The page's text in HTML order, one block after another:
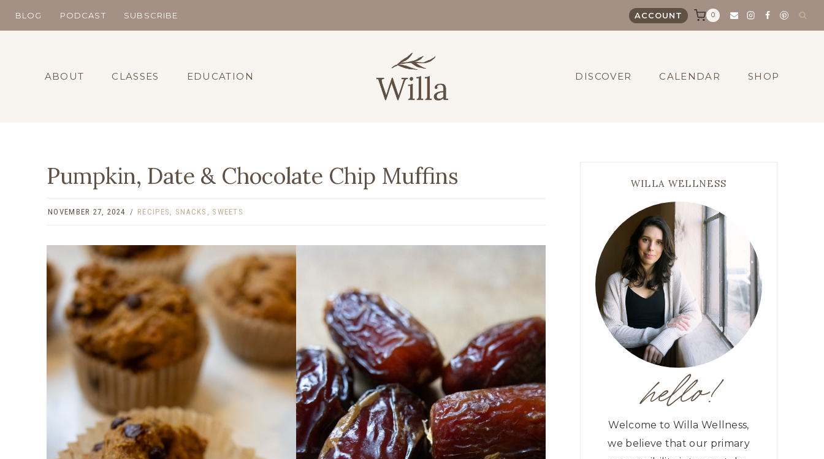
BLOG PODCAST SUBSCRIBE ACCOUNT 0
ABOUT CLASSES EDUCATION DISCOVER CALENDAR SHOP
Pumpkin, Date & Chocolate Chip Muffins
NOVEMBER 27, 2024 RECIPES , SNACKS , SWEETS
WILLA WELLNESS
hello!
Welcome to Willa Wellness,
we believe that our primary